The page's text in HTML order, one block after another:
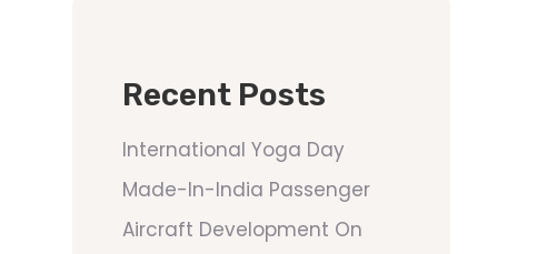
Recent Posts
International Yoga Day
Made-In-India Passenger
Aircraft Development On